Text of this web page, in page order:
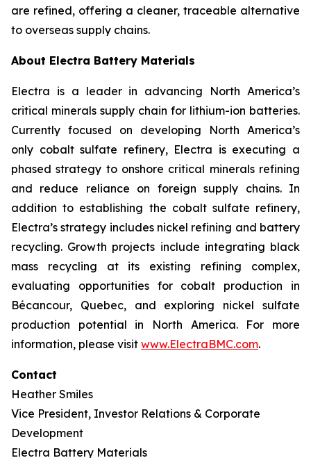
are refined, offering a cleaner, traceable alternative
to overseas supply chains.
About Electra Battery Materials
Electra is a leader in advancing North America’s
critical minerals supply chain for lithium-ion batteries.
Currently focused on developing North America’s
only cobalt sulfate refinery, Electra is executing a
phased strategy to onshore critical minerals refining
and reduce reliance on foreign supply chains. In
addition to establishing the cobalt sulfate refinery,
Electra’s strategy includes nickel refining and battery
recycling. Growth projects include integrating black
mass recycling at its existing refining complex,
evaluating opportunities for cobalt production in
Bécancour, Quebec, and exploring nickel sulfate
production potential in North America. For more
information, please visit www.ElectraBMC.com.
Contact
Heather Smiles
Vice President, Investor Relations & Corporate
Development
Electra Battery Materials